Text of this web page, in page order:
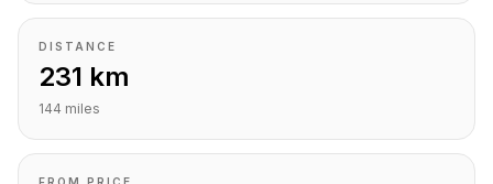
DISTANCE
231 km
144 miles